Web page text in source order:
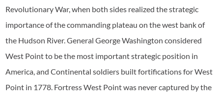
Revolutionary War, when both sides realized the strategic
importance of the commanding plateau on the west bank of
the Hudson River. General George Washington considered
West Point to be the most important strategic position in
America, and Continental soldiers built fortifications for West
Point in 1778. Fortress West Point was never captured by the